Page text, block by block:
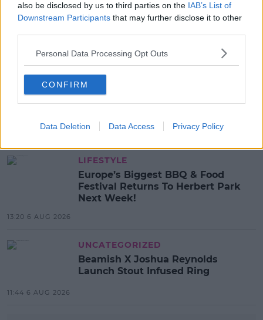
also be disclosed by us to third parties on the IAB’s List of
Downstream Participants that may further disclose it to other
Personal Data Processing Opt Outs
CONFIRM
Data Deletion Data Access Privacy Policy
READ MORE ABOUT
MOST POPULAR
MOVIES & TV
SPIN'S August Prime Video Watch
13:42 6 AUG 2026
LIFESTYLE
Europe’s Biggest BBQ & Food
Festival Returns To Herbert Park
Next Week!
13:20 6 AUG 2026
UNCATEGORIZED
Beamish X Joshua Reynolds
Launch Stout Infused Ring
11:44 6 AUG 2026